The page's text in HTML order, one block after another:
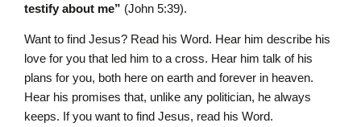
testify about me” (John 5:39).
Want to find Jesus? Read his Word. Hear him describe his
love for you that led him to a cross. Hear him talk of his
plans for you, both here on earth and forever in heaven.
Hear his promises that, unlike any politician, he always
keeps. If you want to find Jesus, read his Word.